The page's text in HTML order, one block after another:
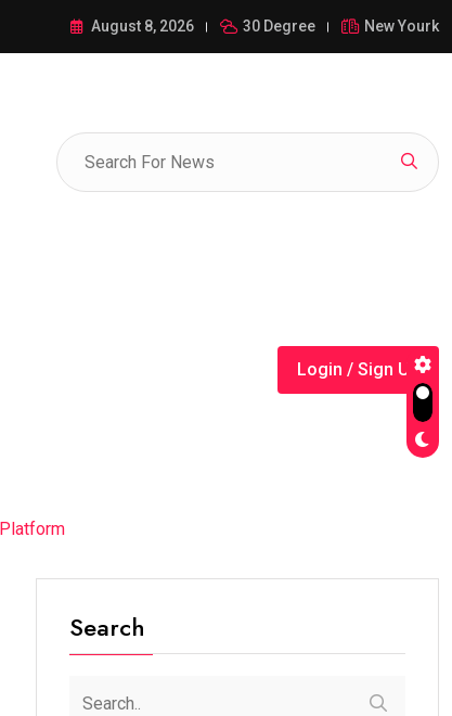
1-385-428-5522: A Comprehensive Guide
August 8, 2026 30 Degree New Yourk
Login / Sign Up
Search